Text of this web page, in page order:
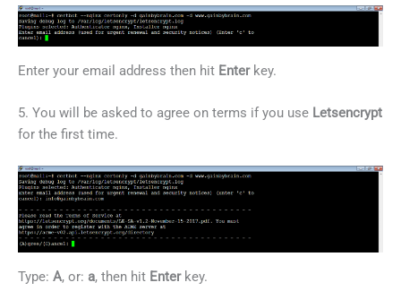
Enter your email address then hit Enterkey.
5. You will be asked to agree on terms if you use Letsencrypt
for the first time.
Type: A, or: a, then hit Enterkey.